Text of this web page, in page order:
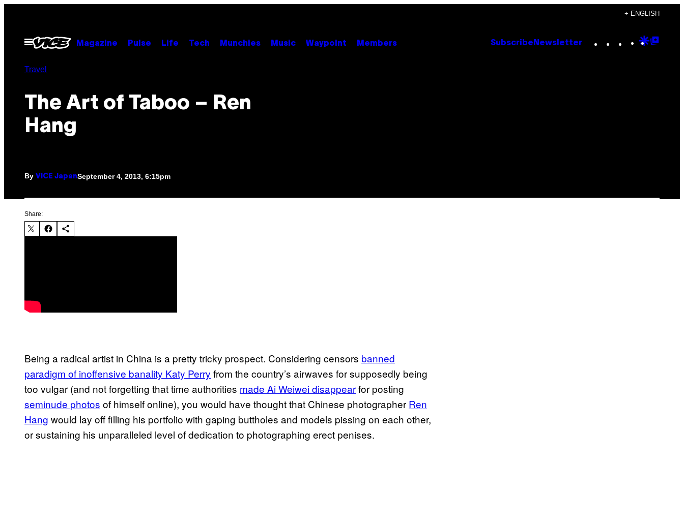
content
+ ENGLISH
Open
Menu
Magazine Pulse Life Tech Munchies Music Waypoint Members Subscribe Newsletter Instagram
TikTok
YouTube
Google
Travel
The Art of Taboo – Ren
Hang
By VICE JapanSeptember 4, 2013, 6:15pm
Share:
Being a radical artist in China is a pretty tricky prospect. Considering censors banned
paradigm of inoffensive banality Katy Perry from the country’s airwaves for supposedly being
too vulgar (and not forgetting that time authorities made Ai Weiwei disappearfor posting
seminude photos of himself online), you would have thought that Chinese photographer Ren
Hang would lay off filling his portfolio with gaping buttholes and models pissing on each other,
or sustaining his unparalleled level of dedication to photographing erect penises.